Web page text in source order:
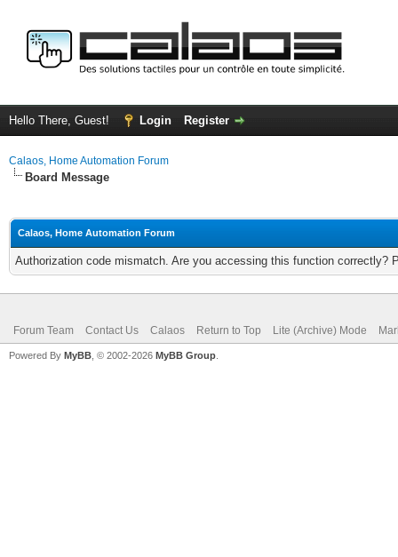
Hello There, Guest! Login Register
Calaos, Home Automation Forum
Board Message
Calaos, Home Automation Forum
Authorization code mismatch. Are you accessing this function correctly?
Forum Team Contact Us Calaos Return to Top Lite (Archive) Mode
Powered By MyBB , © 2002-2026 MyBB Group